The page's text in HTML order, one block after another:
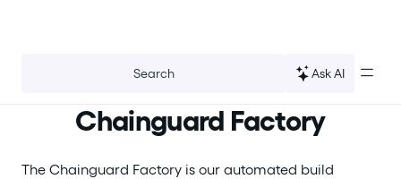
Search Ask AI
Chainguard Factory
The Chainguard Factory is our automated build